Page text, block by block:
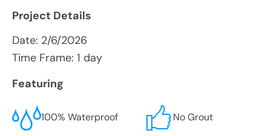
Project Details
Date: 2/6/2026
Time Frame: 1 day
Featuring
100% Waterproof No Grout